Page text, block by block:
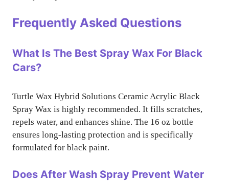
Frequently Asked Questions
What Is The Best Spray Wax For Black
Cars?
Turtle Wax Hybrid Solutions Ceramic Acrylic Black
Spray Wax is highly recommended. It fills scratches,
repels water, and enhances shine. The 16 oz bottle
ensures long-lasting protection and is specifically
formulated for black paint.
Does After Wash Spray Prevent Water